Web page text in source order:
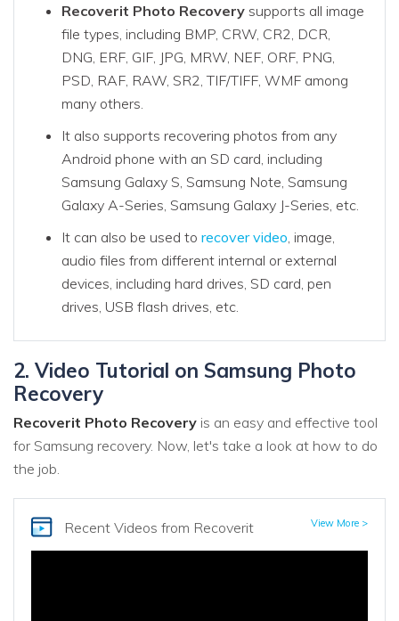
Recoverit Photo Recovery supports all image
file types, including BMP, CRW, CR2, DCR,
DNG, ERF, GIF, JPG, MRW, NEF, ORF, PNG,
PSD, RAF, RAW, SR2, TIF/TIFF, WMF among
many others.
It also supports recovering photos from any
Android phone with an SD card, including
Samsung Galaxy S, Samsung Note, Samsung
Galaxy A-Series, Samsung Galaxy J-Series, etc.
It can also be used to recover video , image,
audio files from different internal or external
devices, including hard drives, SD card, pen
drives, USB flash drives, etc.
2. Video Tutorial on Samsung Photo
Recovery
Recoverit Photo Recovery is an easy and effective tool
for Samsung recovery. Now, let's take a look at how to do
the job.
Recent Videos from Recoverit View More >